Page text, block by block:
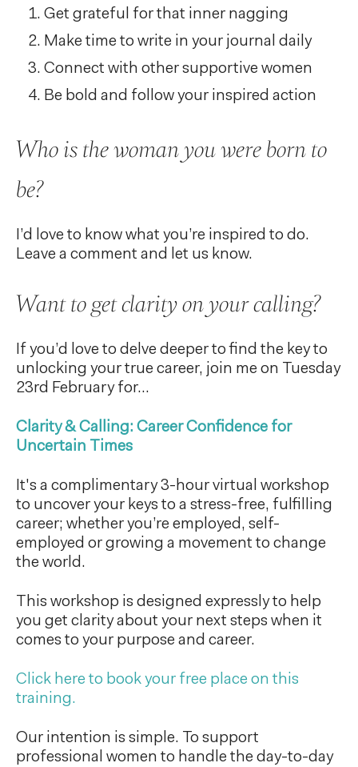
Get grateful for that inner nagging
Make time to write in your journal daily
Connect with other supportive women
Be bold and follow your inspired action
Who is the woman you were born to
be?
I’d love to know what you’re inspired to do.
Leave a comment and let us know.
Want to get clarity on your calling?
If you’d love to delve deeper to find the key to
unlocking your true career, join me on Tuesday
23rd February for...
Clarity & Calling: Career Confidence for
Uncertain Times
It's a complimentary 3-hour virtual workshop
to uncover your keys to a stress-free, fulfilling
career; whether you’re employed, self-
employed or growing a movement to change
the world.
This workshop is designed expressly to help
you get clarity about your next steps when it
comes to your purpose and career.
Click here to book your free place on this
training.
Our intention is simple. To support
professional women to handle the day-to-day